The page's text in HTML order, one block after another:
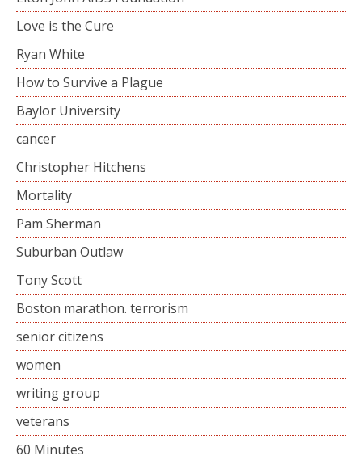
Love is the Cure
Ryan White
How to Survive a Plague
Baylor University
cancer
Christopher Hitchens
Mortality
Pam Sherman
Suburban Outlaw
Tony Scott
Boston marathon. terrorism
senior citizens
women
writing group
veterans
60 Minutes